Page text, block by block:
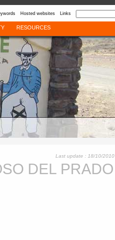
Hosted websites Links
RESOURCES
Last update : 18/10/2010
DEL PRADO